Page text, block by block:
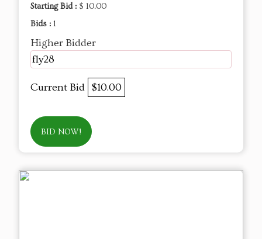
Starting Bid : $ 10.00
Bids : 1
Higher Bidder
fly28
Current Bid $10.00
BID NOW!